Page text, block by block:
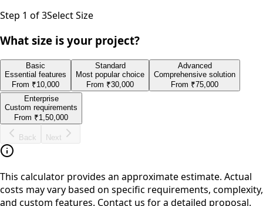
Step 1 of 3Select Size
What size is your project?
Basic
Essential features
From ₹10,000
Standard
Most popular choice
From ₹30,000
Advanced
Comprehensive solution
From ₹75,000
Enterprise
Custom requirements
From ₹1,50,000
Back Next
This calculator provides an approximate estimate. Actual
costs may vary based on specific requirements, complexity,
and custom features. Contact us for a detailed proposal.